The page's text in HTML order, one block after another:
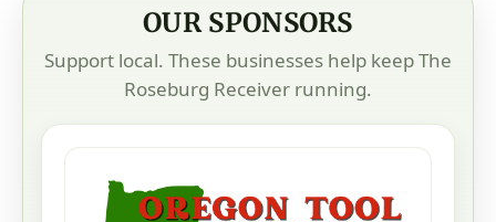
OUR SPONSORS
Support local. These businesses help keep The
Roseburg Receiver running.